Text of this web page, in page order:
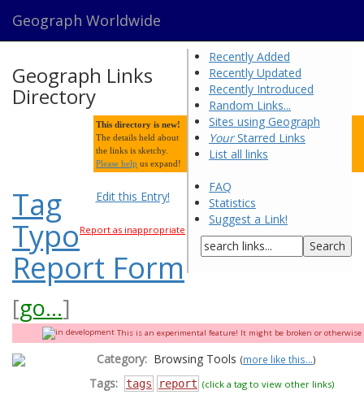
Geograph Worldwide
Recently Added
Recently Updated
Recently Introduced
Random Links...
Sites using Geograph
YourStarred Links
List all links
FAQ
Statistics
Suggest a Link!
Geograph Links
Directory
This directory is new!
The details held about
the links is sketchy.
Please help us expand!
Edit this Entry!
Report as inappropriate
Tag
Typo
Report Form
[go...]
This is an experimental feature! It might be broken or
Category: Browsing Tools (more like this...)
Tags: tags report (click a tag to view other links)